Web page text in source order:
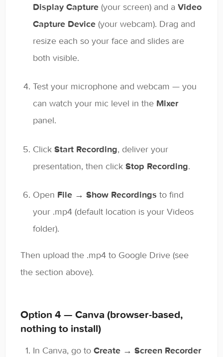
Display Capture (your screen) and a Video
Capture Device (your webcam). Drag and
resize each so your face and slides are
both visible.
Test your microphone and webcam — you
can watch your mic level in the Mixer
panel.
Click Start Recording, deliver your
presentation, then click Stop Recording.
Open File → Show Recordings to find
your .mp4 (default location is your Videos
folder).
Then upload the .mp4 to Google Drive (see
the section above).
Option 4 — Canva (browser-based,
nothing to install)
In Canva, go to Create → Screen Recorder